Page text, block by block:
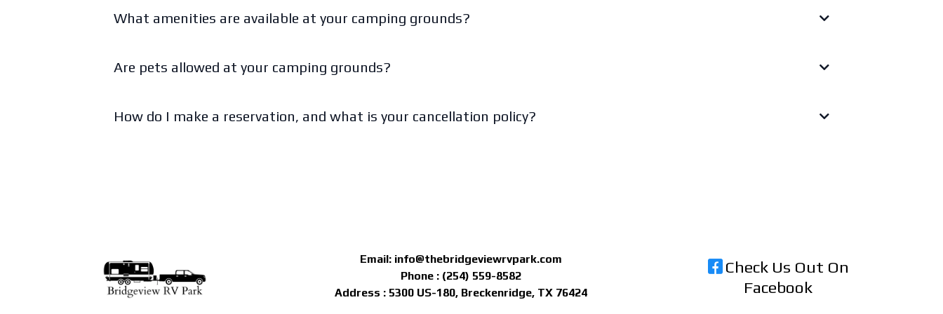
What amenities are available at your camping grounds?
Are pets allowed at your camping grounds?
How do I make a reservation, and what is your cancellation policy?
Email: info@thebridgeviewrvpark.com
Phone : (254) 559-8582
Address : 5300 US-180, Breckenridge, TX 76424
Check Us Out On
Facebook